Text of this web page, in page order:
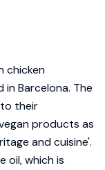
chicken
in Barcelona. The
their
products as
and cuisine'.
oil, which is